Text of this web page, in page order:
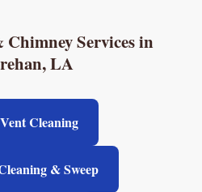
Services in
LA
Cleaning
& Sweep